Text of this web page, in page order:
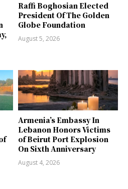
Raffi Boghosian Elected
President Of The Golden
Globe Foundation
August 5, 2026
Armenia’s Embassy In
Lebanon Honors Victims
of Beirut Port Explosion
On Sixth Anniversary
August 4, 2026